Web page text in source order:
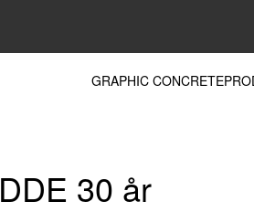
GRAPHIC CONCRETE
DDE 30 år